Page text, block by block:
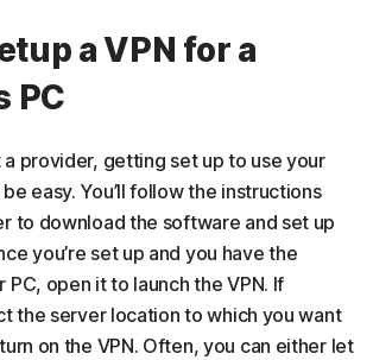
a VPN for a
PC
provider, getting set up to use your
easy. You’ll follow the instructions
to download the software and set up
you’re set up and you have the
open it to launch the VPN. If
the server location to which you want
on the VPN. Often, you can either let